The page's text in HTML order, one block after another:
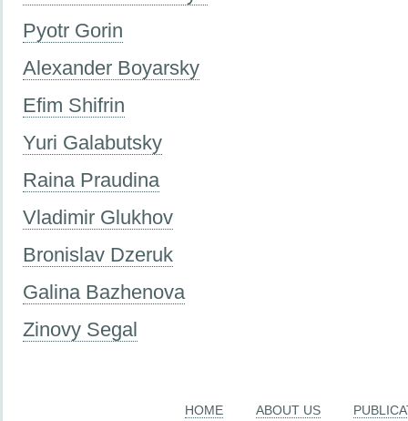
Pyotr Gorin
Alexander Boyarsky
Efim Shifrin
Yuri Galabutsky
Raina Praudina
Vladimir Glukhov
Bronislav Dzeruk
Galina Bazhenova
Zinovy Segal
HOME ABOUT US